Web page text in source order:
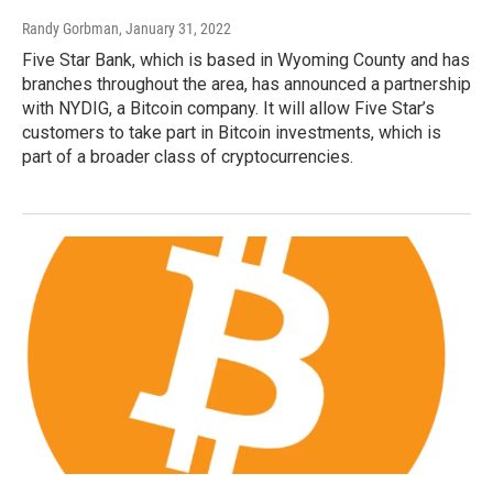
Randy Gorbman, January 31, 2022
Five Star Bank, which is based in Wyoming County and has
branches throughout the area, has announced a partnership
with NYDIG, a Bitcoin company. It will allow Five Star’s
customers to take part in Bitcoin investments, which is
part of a broader class of cryptocurrencies.